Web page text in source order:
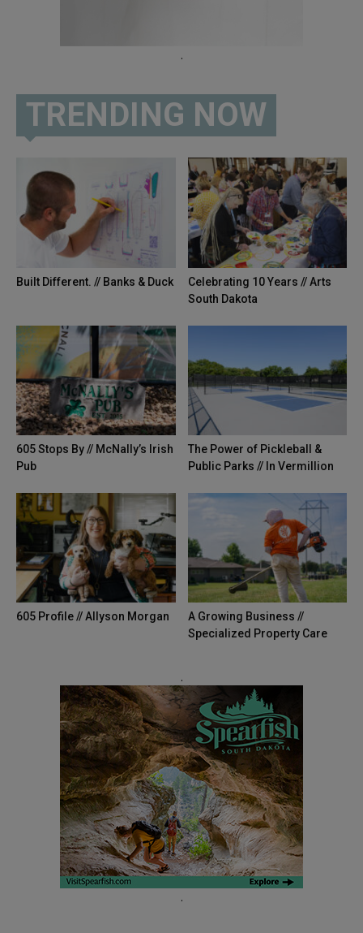
.
TRENDING NOW
Built Different. // Banks & Duck
Celebrating 10 Years // Arts
South Dakota
605 Stops By // McNally’s Irish
Pub
The Power of Pickleball &
Public Parks // In Vermillion
605 Profile // Allyson Morgan
A Growing Business //
Specialized Property Care
.
.